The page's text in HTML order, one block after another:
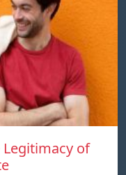
Legitimacy of